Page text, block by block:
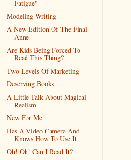
Fatigue"
Modeling Writing
A New Edition Of The Final
Anne
Are Kids Being Forced To
Read This Thing?
Two Levels Of Marketing
Deserving Books
A Little Talk About Magical
Realism
New For Me
Has A Video Camera And
Knows How To Use It
Oh! Oh! Can I Read It?